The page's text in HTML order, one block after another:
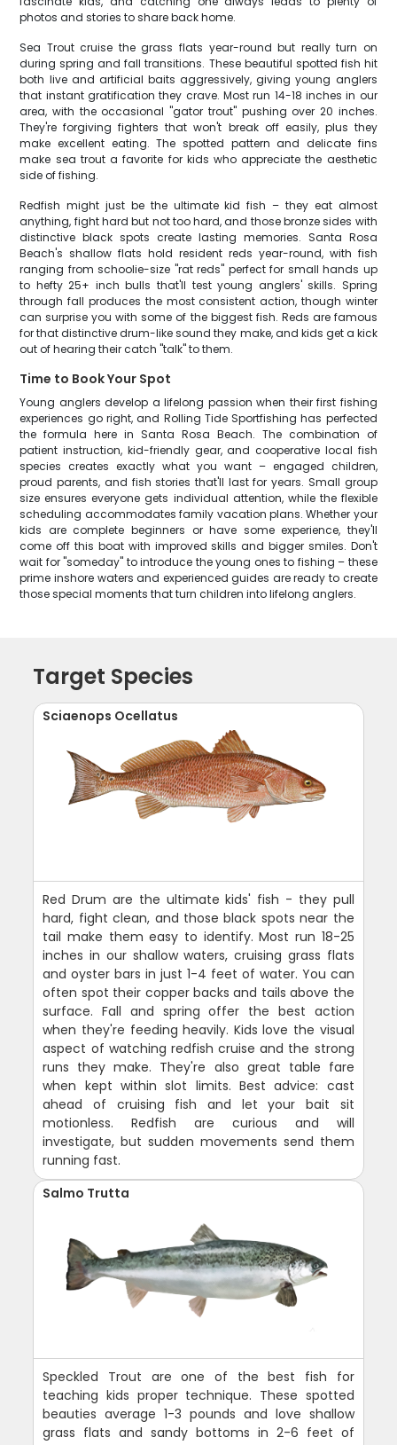
photos and stories to share back home.
Sea Trout cruise the grass flats year-round but really turn on
during spring and fall transitions. These beautiful spotted fish hit
both live and artificial baits aggressively, giving young anglers
that instant gratification they crave. Most run 14-18 inches in our
area, with the occasional "gator trout" pushing over 20 inches.
They're forgiving fighters that won't break off easily, plus they
make excellent eating. The spotted pattern and delicate fins
make sea trout a favorite for kids who appreciate the aesthetic
side of fishing.
Redfish might just be the ultimate kid fish – they eat almost
anything, fight hard but not too hard, and those bronze sides with
distinctive black spots create lasting memories. Santa Rosa
Beach's shallow flats hold resident reds year-round, with fish
ranging from schoolie-size "rat reds" perfect for small hands up
to hefty 25+ inch bulls that'll test young anglers' skills. Spring
through fall produces the most consistent action, though winter
can surprise you with some of the biggest fish. Reds are famous
for that distinctive drum-like sound they make, and kids get a kick
out of hearing their catch "talk" to them.
Time to Book Your Spot
Young anglers develop a lifelong passion when their first fishing
experiences go right, and Rolling Tide Sportfishing has perfected
the formula here in Santa Rosa Beach. The combination of
patient instruction, kid-friendly gear, and cooperative local fish
species creates exactly what you want – engaged children,
proud parents, and fish stories that'll last for years. Small group
size ensures everyone gets individual attention, while the flexible
scheduling accommodates family vacation plans. Whether your
kids are complete beginners or have some experience, they'll
come off this boat with improved skills and bigger smiles. Don't
wait for "someday" to introduce the young ones to fishing – these
prime inshore waters and experienced guides are ready to create
those special moments that turn children into lifelong anglers.
Target Species
Sciaenops Ocellatus
Red Drum are the ultimate kids' fish - they pull
hard, fight clean, and those black spots near the
tail make them easy to identify. Most run 18-25
inches in our shallow waters, cruising grass flats
and oyster bars in just 1-4 feet of water. You can
often spot their copper backs and tails above the
surface. Fall and spring offer the best action
when they're feeding heavily. Kids love the visual
aspect of watching redfish cruise and the strong
runs they make. They're also great table fare
when kept within slot limits. Best advice: cast
ahead of cruising fish and let your bait sit
motionless. Redfish are curious and will
investigate, but sudden movements send them
running fast.
Salmo Trutta
Speckled Trout are one of the best fish for
teaching kids proper technique. These spotted
beauties average 1-3 pounds and love shallow
grass flats and sandy bottoms in 2-6 feet of